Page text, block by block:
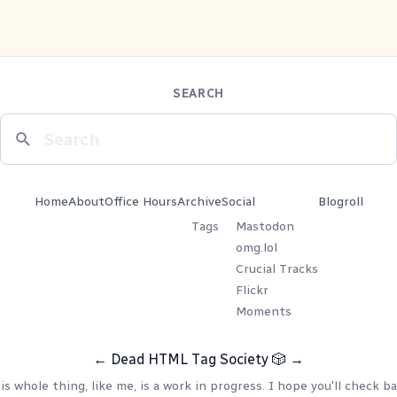
SEARCH
HomeAboutOffice HoursArchive
Tags
Social
Mastodon
omg.lol
Crucial Tracks
Flickr
Moments
Blogroll
← Dead HTML Tag Society 🎲 →
whole thing, like me, is a work in progress. I hope you'll check